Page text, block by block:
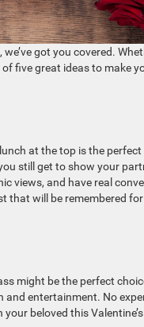
got you covered.
five great ideas to make
at the top is the
still get to show your
views, and have real
that will be remembered
might be the perfect
and entertainment. No
beloved this Valentine’s